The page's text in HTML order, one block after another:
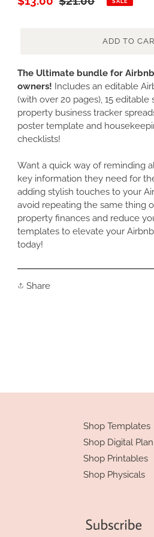
ADD TO
Adding
product
to
your
cart
The Ultimate bundle for
owners! Includes an editable
(with over 20 pages), 15 editable
property business tracker
poster template and
checklists!
Want a quick way of reminding
key information they need for
adding stylish touches to your
avoid repeating the same thing
property finances and reduce
templates to elevate your
today!
ShareShare
Shop Templates
Shop Digital
Shop Printables
Shop Physicals